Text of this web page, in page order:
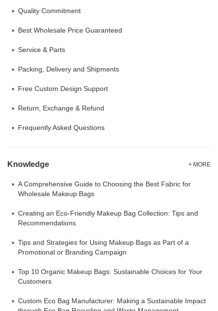
Quality Commitment
Best Wholesale Price Guaranteed
Service & Parts
Packing, Delivery and Shipments
Free Custom Design Support
Return, Exchange & Refund
Frequently Asked Questions
Knowledge + MORE
A Comprehensive Guide to Choosing the Best Fabric for
Wholesale Makeup Bags
Creating an Eco-Friendly Makeup Bag Collection: Tips and
Recommendations
Tips and Strategies for Using Makeup Bags as Part of a
Promotional or Branding Campaign
Top 10 Organic Makeup Bags: Sustainable Choices for Your
Customers
Custom Eco Bag Manufacturer: Making a Sustainable Impact